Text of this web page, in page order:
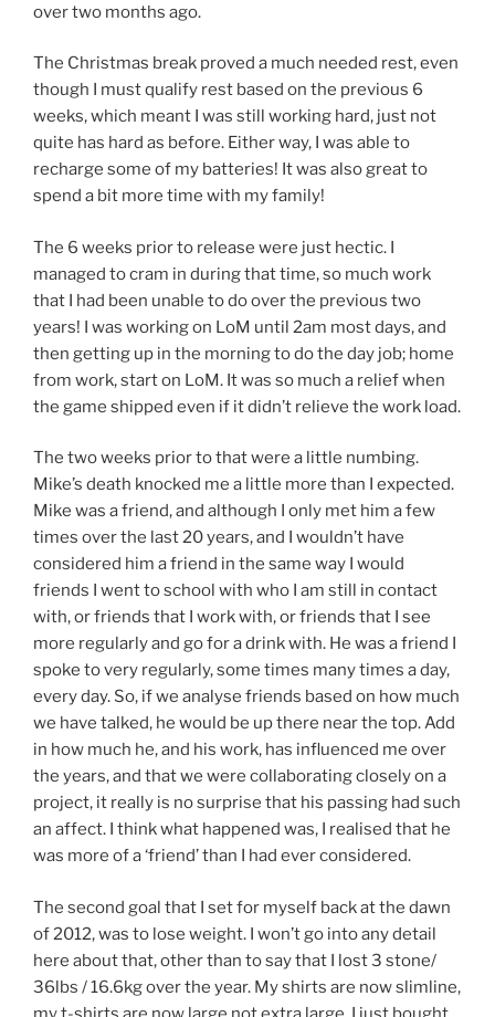
over two months ago.
The Christmas break proved a much needed rest, even
though I must qualify rest based on the previous 6
weeks, which meant I was still working hard, just not
quite has hard as before. Either way, I was able to
recharge some of my batteries! It was also great to
spend a bit more time with my family!
The 6 weeks prior to release were just hectic. I
managed to cram in during that time, so much work
that I had been unable to do over the previous two
years! I was working on LoM until 2am most days, and
then getting up in the morning to do the day job; home
from work, start on LoM. It was so much a relief when
the game shipped even if it didn’t relieve the work load.
The two weeks prior to that were a little numbing.
Mike’s death knocked me a little more than I expected.
Mike was a friend, and although I only met him a few
times over the last 20 years, and I wouldn’t have
considered him a friend in the same way I would
friends I went to school with who I am still in contact
with, or friends that I work with, or friends that I see
more regularly and go for a drink with. He was a friend I
spoke to very regularly, some times many times a day,
every day. So, if we analyse friends based on how much
we have talked, he would be up there near the top. Add
in how much he, and his work, has influenced me over
the years, and that we were collaborating closely on a
project, it really is no surprise that his passing had such
an affect. I think what happened was, I realised that he
was more of a ‘friend’ than I had ever considered.
The second goal that I set for myself back at the dawn
of 2012, was to lose weight. I won’t go into any detail
here about that, other than to say that I lost 3 stone/
36lbs / 16.6kg over the year. My shirts are now slimline,